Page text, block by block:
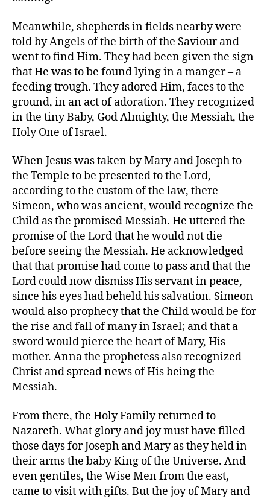
Meanwhile, shepherds in fields nearby were
told by Angels of the birth of the Saviour and
went to find Him. They had been given the sign
that He was to be found lying in a manger – a
feeding trough. They adored Him, faces to the
ground, in an act of adoration. They recognized
in the tiny Baby, God Almighty, the Messiah, the
Holy One of Israel.
When Jesus was taken by Mary and Joseph to
the Temple to be presented to the Lord,
according to the custom of the law, there
Simeon, who was ancient, would recognize the
Child as the promised Messiah. He uttered the
promise of the Lord that he would not die
before seeing the Messiah. He acknowledged
that that promise had come to pass and that the
Lord could now dismiss His servant in peace,
since his eyes had beheld his salvation. Simeon
would also prophecy that the Child would be for
the rise and fall of many in Israel; and that a
sword would pierce the heart of Mary, His
mother. Anna the prophetess also recognized
Christ and spread news of His being the
Messiah.
From there, the Holy Family returned to
Nazareth. What glory and joy must have filled
those days for Joseph and Mary as they held in
their arms the baby King of the Universe. And
even gentiles, the Wise Men from the east,
came to visit with gifts. But the joy of Mary and